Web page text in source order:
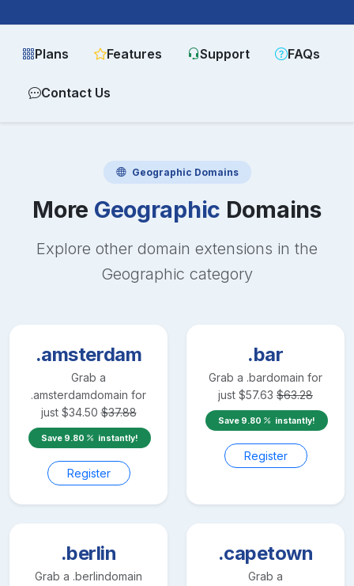
Plans Features Support FAQs
Contact Us
Geographic Domains
More Geographic Domains
Explore other domain extensions in the
Geographic category
.amsterdam
Grab a
.amsterdamdomain for
just $34.50 $37.88
Save 9.80 instantly!
Register
.bar
Grab a .bardomain for
just $57.63 $63.28
Save 9.80 instantly!
Register
.berlin
Grab a .berlindomain
.capetown
Grab a